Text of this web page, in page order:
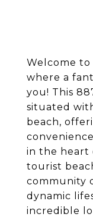
Welcome to
where a
you! This
situated
beach,
in the heart
tourist
community
dynamic
incredible